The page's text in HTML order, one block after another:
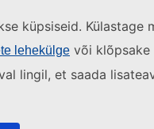
küpsiseid. Külastage
lehekülge või klõpsake
lingil, et saada